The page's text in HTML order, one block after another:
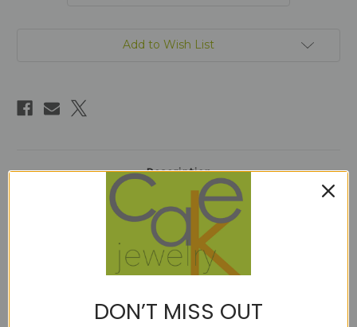
Add to Wish List
Description
1 Review
DON’T MISS OUT